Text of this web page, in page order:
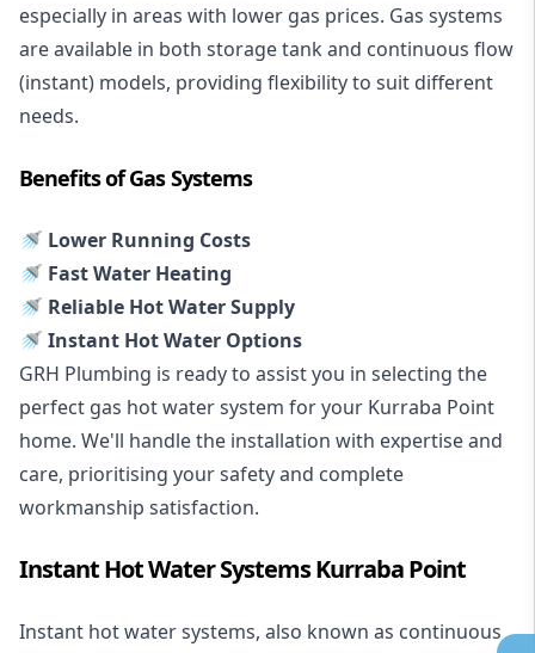
especially in areas with lower gas prices. Gas systems
are available in both storage tank and continuous flow
(instant) models, providing flexibility to suit different
needs.
Benefits of Gas Systems
🚿 Lower Running Costs
🚿 Fast Water Heating
🚿 Reliable Hot Water Supply
🚿 Instant Hot Water Options
GRH Plumbing is ready to assist you in selecting the
perfect gas hot water system for your Kurraba Point
home. We'll handle the installation with expertise and
care, prioritising your safety and complete
workmanship satisfaction.
Instant Hot Water Systems Kurraba Point
Instant hot water systems, also known as continuous